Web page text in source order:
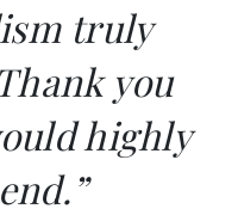
truly
you
highly